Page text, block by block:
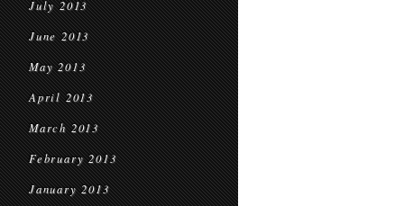
July 2013
June 2013
May 2013
April 2013
March 2013
February 2013
January 2013